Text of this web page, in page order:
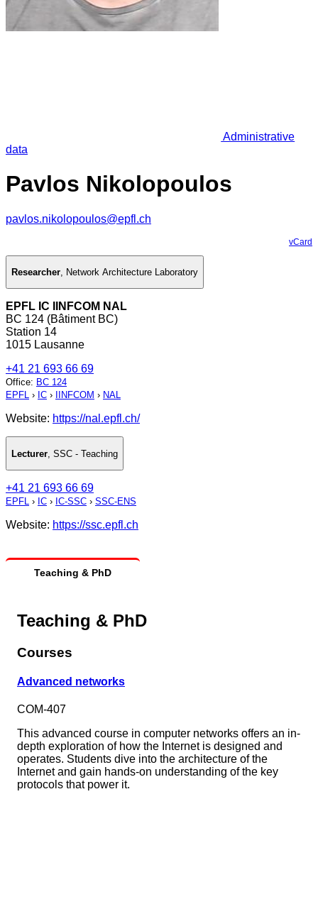
Administrative
data
Pavlos Nikolopoulos
pavlos.nikolopoulos@epfl.ch
vCard
Researcher, Network Architecture Laboratory
EPFL IC IINFCOM NAL
BC 124 (Bâtiment BC)
Station 14
1015 Lausanne
+41 21 693 66 69
Office: BC 124
EPFL › IC › IINFCOM › NAL
Website: https://nal.epfl.ch/
Lecturer SSC - Teaching
+41 21 693 66 69
EPFL › IC › IC-SSC › SSC-ENS
Website: https://ssc.epfl.ch
Teaching & PhD
Teaching & PhD
Courses
Advanced networks
COM-407
This advanced course in computer networks offers an in-
depth exploration of how the Internet is designed and
operates. Students dive into the architecture of the
Internet and gain hands-on understanding of the key
protocols that power it.